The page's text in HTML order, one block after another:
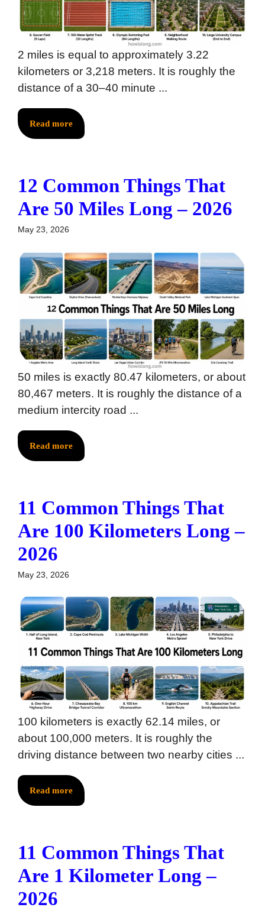
2 miles is equal to approximately 3.22
kilometers or 3,218 meters. It is roughly the
distance of a 30–40 minute ...
Read more
12 Common Things That
Are 50 Miles Long – 2026
May 23, 2026
50 miles is exactly 80.47 kilometers, or about
80,467 meters. It is roughly the distance of a
medium intercity road ...
Read more
11 Common Things That
Are 100 Kilometers Long –
2026
May 23, 2026
100 kilometers is exactly 62.14 miles, or
about 100,000 meters. It is roughly the
driving distance between two nearby cities ...
Read more
11 Common Things That
Are 1 Kilometer Long –
2026